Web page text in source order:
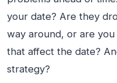
your date? Are they
way around, or are
that affect the date?
strategy?